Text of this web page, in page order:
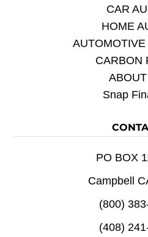
CAR
HOME
CARBON
Snap
PO BOX
Campbell
(800)
(408)